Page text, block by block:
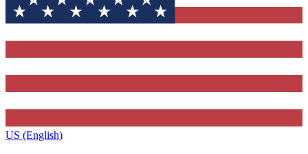
US (English)